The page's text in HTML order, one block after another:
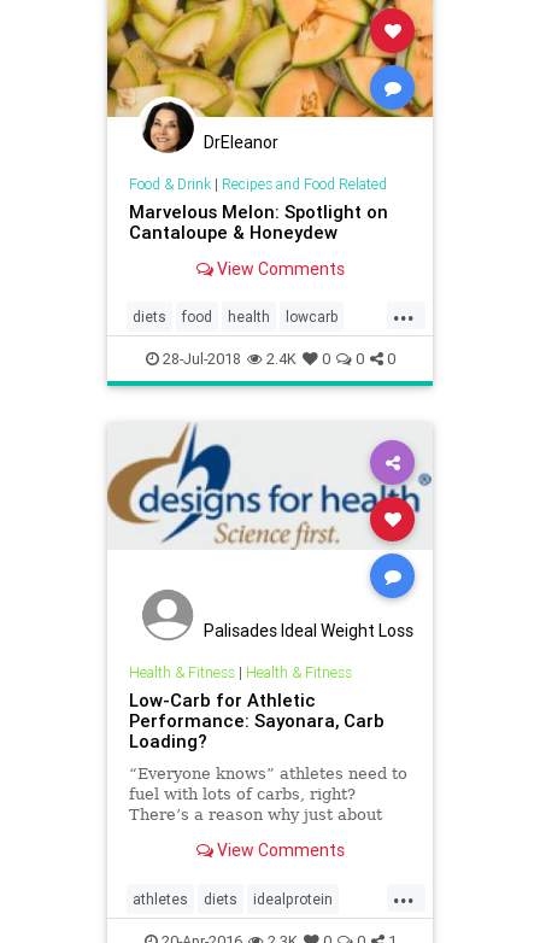
DrEleanor
Food & Drink| Recipes and Food Related
Marvelous Melon: Spotlight on
Cantaloupe & Honeydew
View Comments
...
diets food health lowcarb
melons potassium
28-Jul-2018 2.4K 0 0 0
Palisades Ideal Weight Loss
Health & Fitness| Health & Fitness
Low-Carb for Athletic
Performance: Sayonara, Carb
Loading?
“Everyone knows” athletes need to
fuel with lots of carbs, right?
There’s a reason why just about
ride and other event that requires
endurance is preceded by a pasta
party the evening b
View Comments
...
athletes diets idealprotein
lowcarb protein